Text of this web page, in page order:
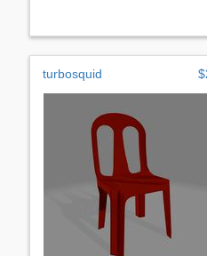
turbosquid